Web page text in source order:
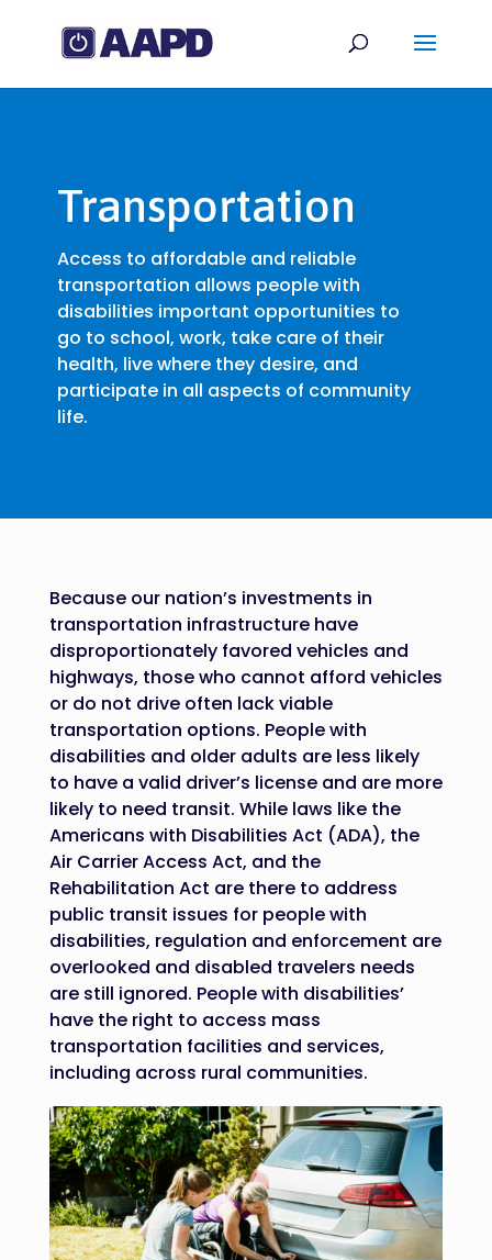
Transportation
Access to affordable and reliable
transportation allows people with
disabilities important opportunities to
go to school, work, take care of their
health, live where they desire, and
participate in all aspects of community
life.
Because our nation’s investments in
transportation infrastructure have
disproportionately favored vehicles and
highways, those who cannot afford vehicles
or do not drive often lack viable
transportation options. People with
disabilities and older adults are less likely
to have a valid driver’s license and are more
likely to need transit. While laws like the
Americans with Disabilities Act (ADA), the
Air Carrier Access Act, and the
Rehabilitation Act are there to address
public transit issues for people with
disabilities, regulation and enforcement are
overlooked and disabled travelers needs
are still ignored. People with disabilities’
have the right to access mass
transportation facilities and services,
including across rural communities.